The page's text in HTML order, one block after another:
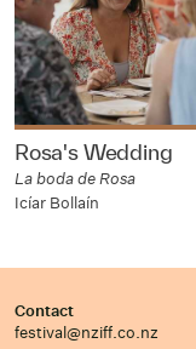
Rosa's Wedding
La boda de Rosa
Icíar Bollaín
Contact
festival@nziff.co.nz